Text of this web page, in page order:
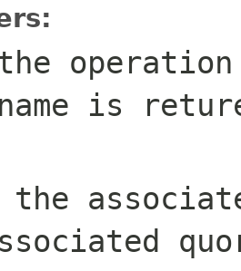
operation
is
the